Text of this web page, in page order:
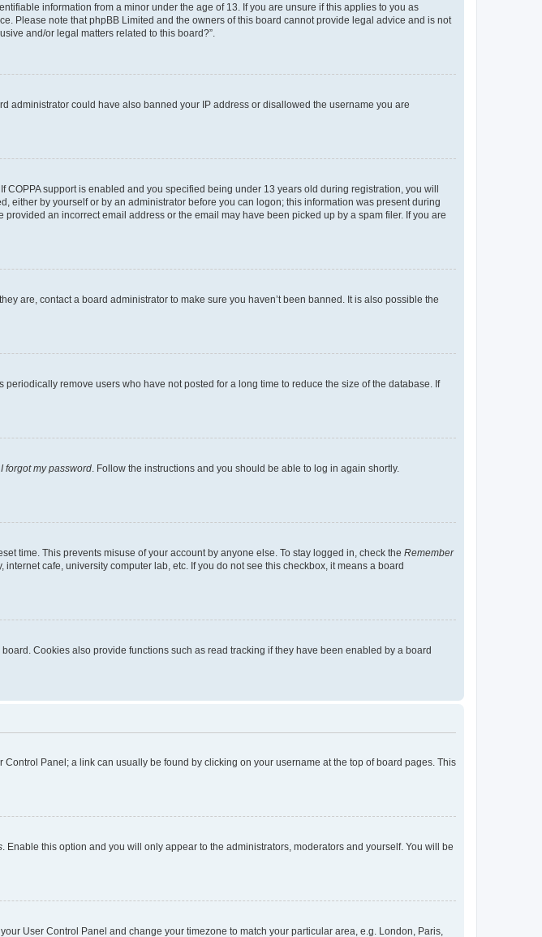
information from a minor under the age of 13. If you are unsure if this applies to you as
Please note that phpBB Limited and the owners of this board cannot provide legal advice and is not
and/or legal matters related to this board?”.
administrator could have also banned your IP address or disallowed the username you are
support is enabled and you specified being under 13 years old during registration, you will
by yourself or by an administrator before you can logon; this information was present during
an incorrect email address or the email may have been picked up by a spam filer. If you are
are, contact a board administrator to make sure you haven’t been banned. It is also possible the
remove users who have not posted for a long time to reduce the size of the database. If
I forgot my password . Follow the instructions and you should be able to log in again shortly.
time. This prevents misuse of your account by anyone else. To stay logged in, check the Remember
cafe, university computer lab, etc. If you do not see this checkbox, it means a board
Cookies also provide functions such as read tracking if they have been enabled by a board
Panel; a link can usually be found by clicking on your username at the top of board pages. This
. Enable this option and you will only appear to the administrators, moderators and yourself. You will be
User Control Panel and change your timezone to match your particular area, e.g. London, Paris,